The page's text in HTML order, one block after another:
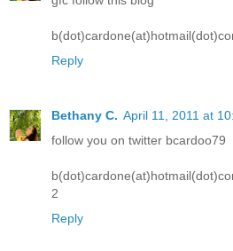
Reply
Bethany C. April 11, 2011 at
follow you on twitter bcardoo79
2
Reply